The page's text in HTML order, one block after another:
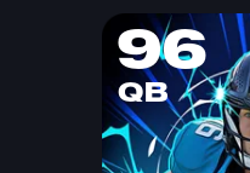
96
QB